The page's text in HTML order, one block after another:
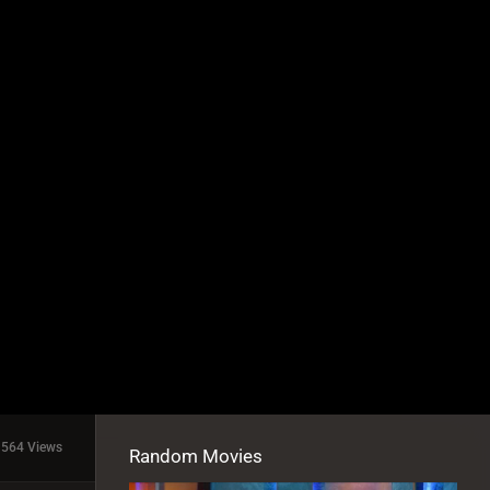
Views Random Movies